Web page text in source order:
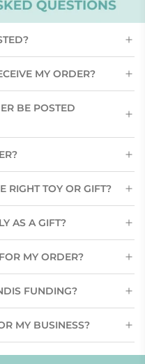
MY ORDER?
BE POSTED
RIGHT TOY OR GIFT?
AS A GIFT?
MY ORDER?
FUNDING?
MY BUSINESS?